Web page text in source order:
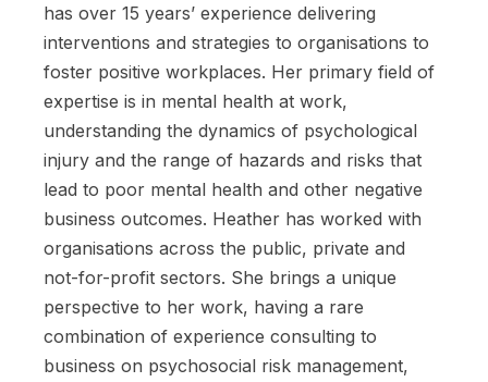
has over 15 years’ experience delivering
interventions and strategies to organisations to
foster positive workplaces. Her primary field of
expertise is in mental health at work,
understanding the dynamics of psychological
injury and the range of hazards and risks that
lead to poor mental health and other negative
business outcomes. Heather has worked with
organisations across the public, private and
not-for-profit sectors. She brings a unique
perspective to her work, having a rare
combination of experience consulting to
business on psychosocial risk management,